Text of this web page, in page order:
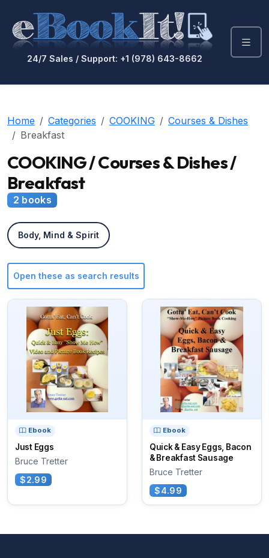
24/7 Sales / Support: +1 (978) 643-8662
Home Categories COOKING
Courses & Dishes
Breakfast
COOKING / Courses & Dishes /
Breakfast
2 books
Body, Mind & Spirit
Open these as search results
Ebook
Just Eggs
Bruce Tretter
$2.99
Ebook
Quick & Easy Eggs, Bacon
& Breakfast Sausage
Bruce Tretter
$4.99